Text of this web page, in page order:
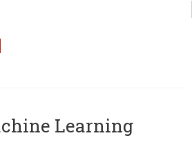
Learning